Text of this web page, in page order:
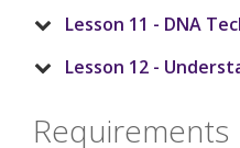
Lesson 11 - DNA
Lesson 12 -
Requirements